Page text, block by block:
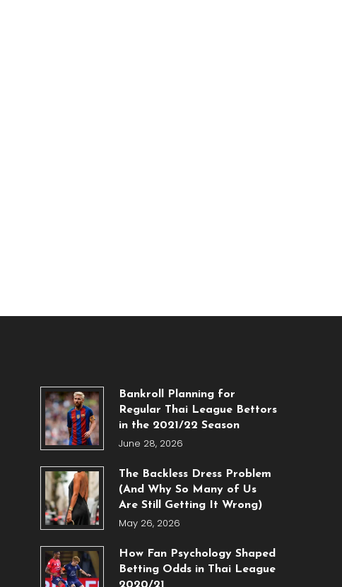
Bankroll Planning for
Regular Thai League Bettors
in the 2021/22 Season
June 28, 2026
The Backless Dress Problem
(And Why So Many of Us
Are Still Getting It Wrong)
May 26, 2026
How Fan Psychology Shaped
Betting Odds in Thai League